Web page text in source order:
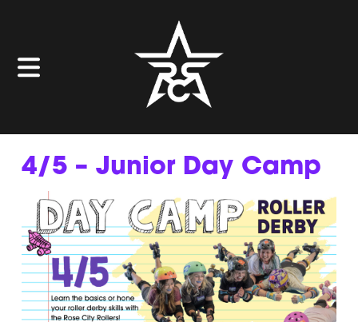
4/5 – Junior Day Camp